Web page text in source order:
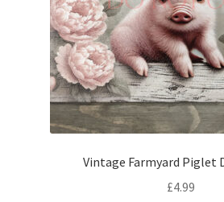
Vintage Farmyard Piglet
£4.99